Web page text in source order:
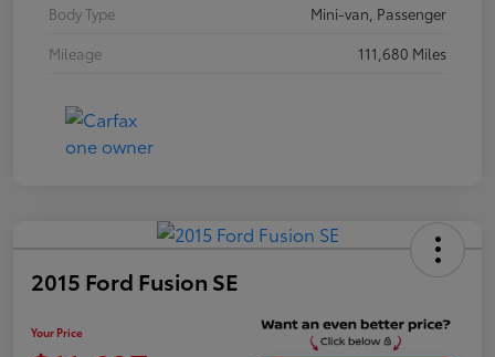
Body Type
Mini-van, Passenger
Mileage
111,680 Miles
2015 Ford Fusion SE
Your Price